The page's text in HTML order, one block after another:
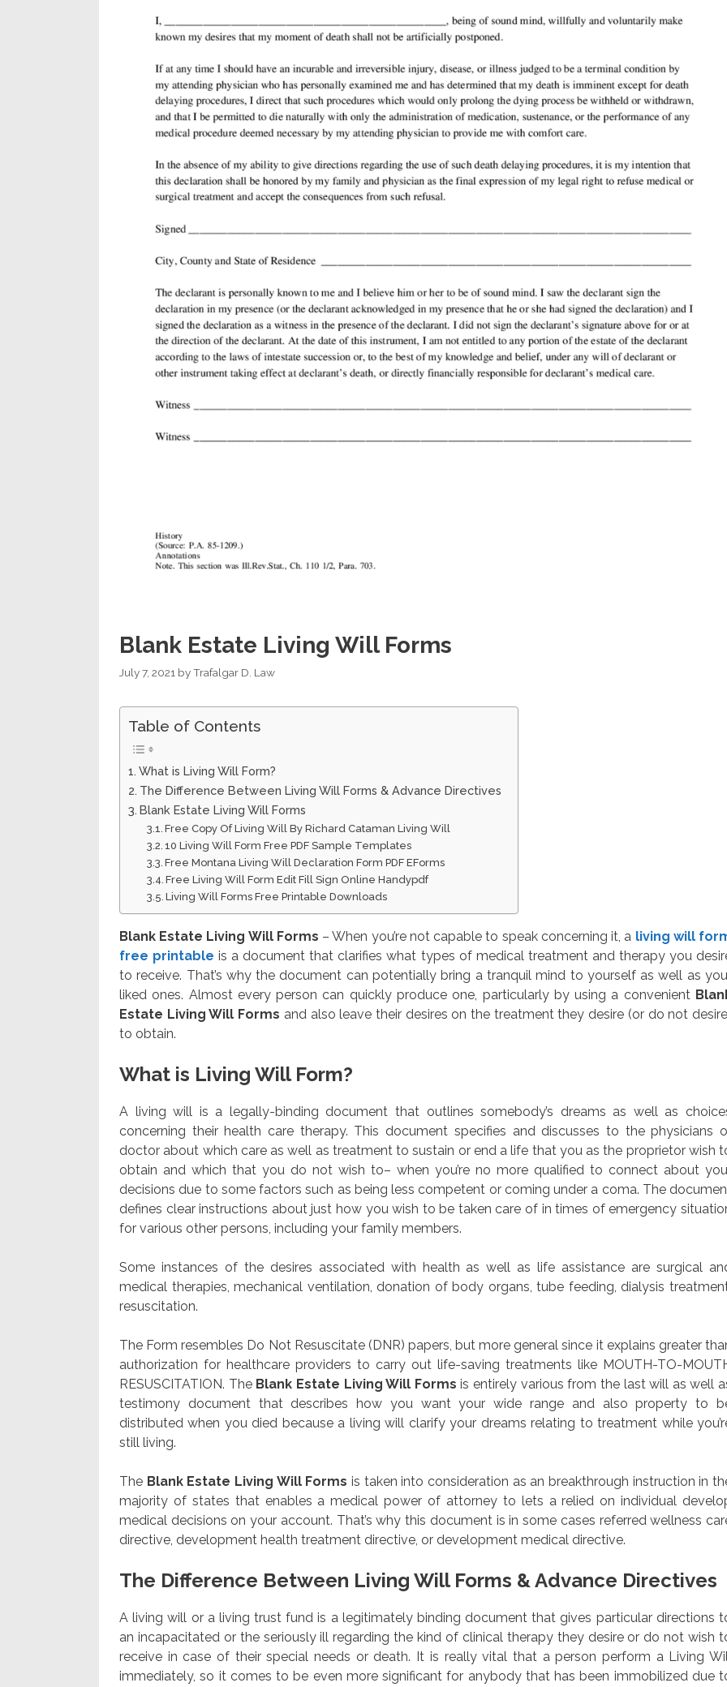
Blank Estate Living Will Forms
July 7, 2021 byTrafalgar D. Law
Table of Contents
What is Living Will Form?
The Difference Between Living Will Forms & Advance Directives
Blank Estate Living Will Forms
Free Copy Of Living Will By Richard Cataman Living Will
10 Living Will Form Free PDF Sample Templates
Free Montana Living Will Declaration Form PDF EForms
Free Living Will Form Edit Fill Sign Online Handypdf
Living Will Forms Free Printable Downloads
Blank Estate Living Will Forms – When you’re not capable to speak concerning it, a living will
free printable is a document that clarifies what types of medical treatment and therapy you
to receive. That’s why the document can potentially bring a tranquil mind to yourself as well as
liked ones. Almost every person can quickly produce one, particularly by using a convenient
Estate Living Will Forms and also leave their desires on the treatment they desire (or do not
to obtain.
What is Living Will Form?
A living will is a legally-binding document that outlines somebody’s dreams as well as
concerning their health care therapy. This document specifies and discusses to the physicians
doctor about which care as well as treatment to sustain or end a life that you as the proprietor wish
obtain and which that you do not wish to– when you’re no more qualified to connect about
decisions due to some factors such as being less competent or coming under a coma. The
defines clear instructions about just how you wish to be taken care of in times of emergency
for various other persons, including your family members.
Some instances of the desires associated with health as well as life assistance are surgical
medical therapies, mechanical ventilation, donation of body organs, tube feeding, dialysis
resuscitation.
The Form resembles Do Not Resuscitate (DNR) papers, but more general since it explains greater
authorization for healthcare providers to carry out life-saving treatments like MOUTH-TO-
RESUSCITATION. The Blank Estate Living Will Forms is entirely various from the last will as well
testimony document that describes how you want your wide range and also property to
distributed when you died because a living will clarify your dreams relating to treatment while
still living.
The Blank Estate Living Will Forms is taken into consideration as an breakthrough instruction in
majority of states that enables a medical power of attorney to lets a relied on individual
medical decisions on your account. That’s why this document is in some cases referred wellness
directive, development health treatment directive, or development medical directive.
The Difference Between Living Will Forms & Advance Directives
A living will or a living trust fund is a legitimately binding document that gives particular directions
an incapacitated or the seriously ill regarding the kind of clinical therapy they desire or do not wish
receive in case of their special needs or death. It is really vital that a person perform a Living
immediately, so it comes to be even more significant for anybody that has been immobilized due